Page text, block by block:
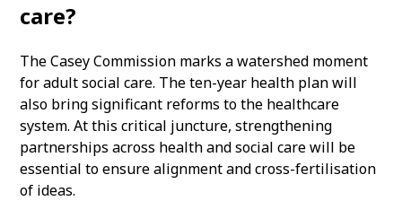
care?
The Casey Commission marks a watershed moment
for adult social care. The ten-year health plan will
also bring significant reforms to the healthcare
system. At this critical juncture, strengthening
partnerships across health and social care will be
essential to ensure alignment and cross-fertilisation
of ideas.